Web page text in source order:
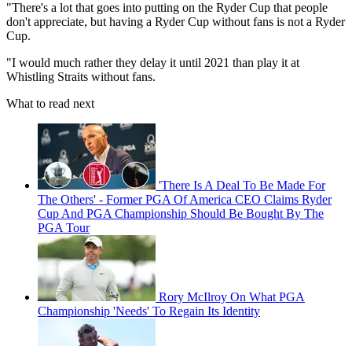
"There's a lot that goes into putting on the Ryder Cup that people
don't appreciate, but having a Ryder Cup without fans is not a Ryder
Cup.
"I would much rather they delay it until 2021 than play it at
Whistling Straits without fans.
What to read next
'There Is A Deal To Be Made For
The Others' - Former PGA Of America CEO Claims Ryder
Cup And PGA Championship Should Be Bought By The
PGA Tour
Rory McIlroy On What PGA
Championship 'Needs' To Regain Its Identity